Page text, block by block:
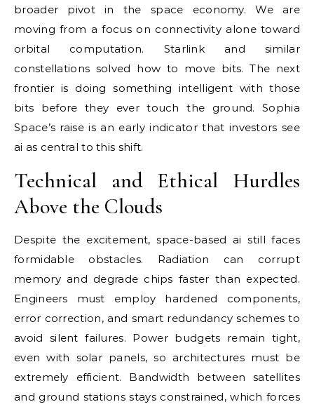
broader pivot in the space economy. We are
moving from a focus on connectivity alone toward
orbital computation. Starlink and similar
constellations solved how to move bits. The next
frontier is doing something intelligent with those
bits before they ever touch the ground. Sophia
Space’s raise is an early indicator that investors see
ai as central to this shift.
Technical and Ethical Hurdles
Above the Clouds
Despite the excitement, space-based ai still faces
formidable obstacles. Radiation can corrupt
memory and degrade chips faster than expected.
Engineers must employ hardened components,
error correction, and smart redundancy schemes to
avoid silent failures. Power budgets remain tight,
even with solar panels, so architectures must be
extremely efficient. Bandwidth between satellites
and ground stations stays constrained, which forces